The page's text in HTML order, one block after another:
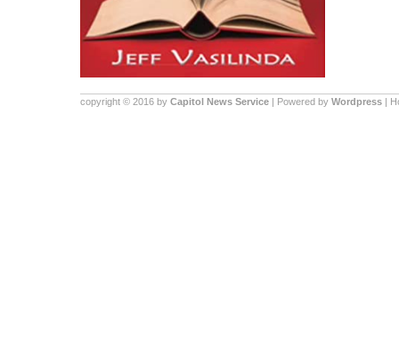
copyright © 2016 by Capitol News Service | Powered by Wordpress |